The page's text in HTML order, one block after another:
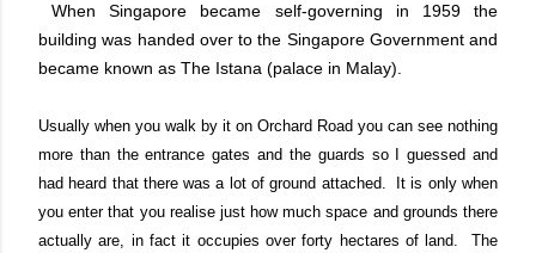
When Singapore became self-governing in 1959 the
building was handed over to the Singapore Government and
became known as The Istana (palace in Malay).
Usually when you walk by it on Orchard Road you can see nothing
more than the entrance gates and the guards so I guessed and
had heard that there was a lot of ground attached. It is only when
you enter that you realise just how much space and grounds there
actually are, in fact it occupies over forty hectares of land. The